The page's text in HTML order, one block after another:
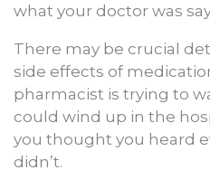
what your doctor was
There may be crucial
side effects of
pharmacist is trying to
could wind up in the
you thought you heard
didn’t.